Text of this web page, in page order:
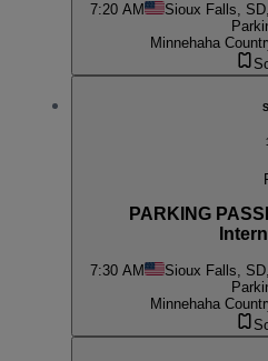
7:20 AM Sioux Falls,
Minnehaha
PARKING
7:30 AM Sioux Falls,
Minnehaha